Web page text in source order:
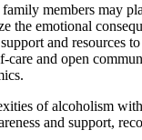
members may
the emotional
and resources
care and open
of alcoholism
and support,